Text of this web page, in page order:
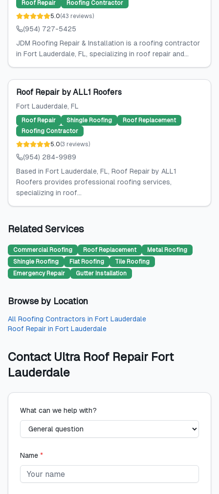
Roof Repair
Roofing Contractor
5.0(43 reviews)
(954) 727-5425
JDM Roofing Repair & Installation is a roofing contractor
in Fort Lauderdale, FL, specializing in roof repair and...
Roof Repair by ALL1 Roofers
Fort Lauderdale, FL
Roof Repair Shingle Roofing
Roof Replacement
Roofing Contractor
5.0(3 reviews)
(954) 284-9989
Based in Fort Lauderdale, FL, Roof Repair by ALL1
Roofers provides professional roofing services,
specializing in roof...
Related Services
Commercial Roofing Roof Replacement
Metal Roofing
Shingle Roofing
Flat Roofing
Tile Roofing
Emergency Repair
Gutter Installation
Browse by Location
All Roofing Contractors in Fort Lauderdale
Roof Repair in Fort Lauderdale
Contact Ultra Roof Repair Fort
Lauderdale
What can we help with?
Name *